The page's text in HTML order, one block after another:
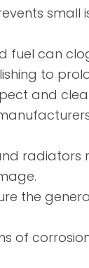
small
fuel can
to
and
the
of